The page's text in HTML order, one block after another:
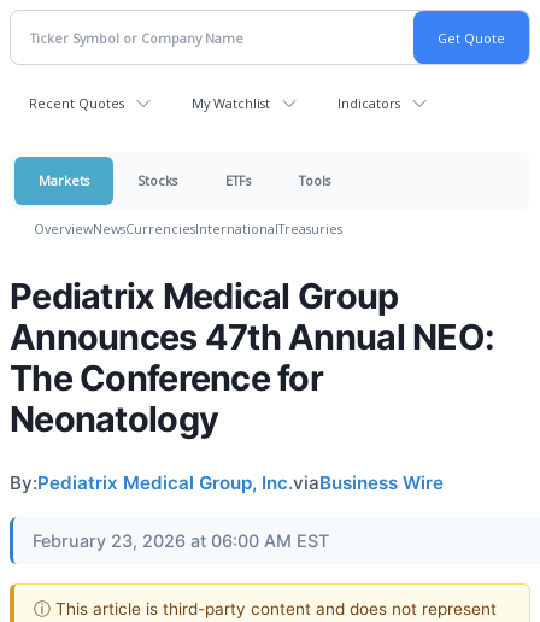
Recent Quotes My Watchlist Indicators
Markets Stocks ETFs Tools
OverviewNewsCurrenciesInternationalTreasuries
Pediatrix Medical Group
Announces 47th Annual NEO:
The Conference for
Neonatology
By:Pediatrix Medical Group, Inc.viaBusiness Wire
February 23, 2026 at 06:00 AM EST
ⓘ This article is third-party content and does not represent